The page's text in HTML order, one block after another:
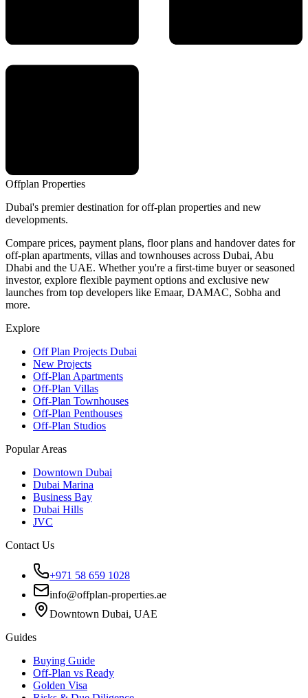
Offplan Properties
Dubai's premier destination for off-plan properties and new
developments.
Compare prices, payment plans, floor plans and handover dates for
off-plan apartments, villas and townhouses across Dubai, Abu
Dhabi and the UAE. Whether you're a first-time buyer or seasoned
investor, explore flexible payment options and exclusive new
launches from top developers like Emaar, DAMAC, Sobha and
more.
Explore
Off Plan Projects Dubai
New Projects
Off-Plan Apartments
Off-Plan Villas
Off-Plan Townhouses
Off-Plan Penthouses
Off-Plan Studios
Popular Areas
Downtown Dubai
Dubai Marina
Business Bay
Dubai Hills
JVC
Contact Us
+971 58 659 1028
info@offplan-properties.ae
Downtown Dubai, UAE
Guides
Buying Guide
Off-Plan vs Ready
Golden Visa